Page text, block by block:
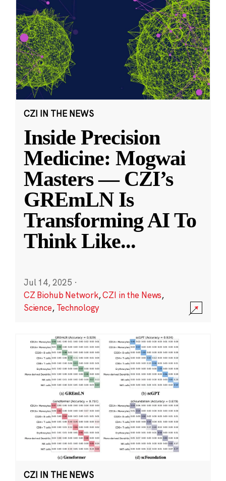
CZI IN THE NEWS
Inside Precision
Medicine: Mogwai
Masters — CZI’s
GREmLN Is
Transforming AI To
Think Like...
Jul 14, 2025 ·
CZ Biohub Network,CZI in the News,
Science, Technology
CZI IN THE NEWS